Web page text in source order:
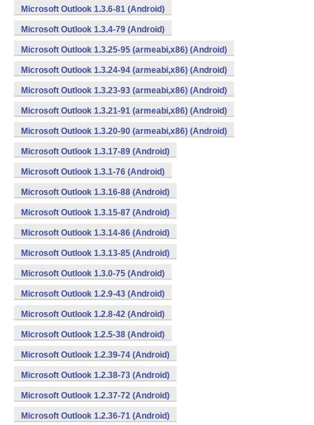
Microsoft Outlook 1.3.6-81 (Android)
Microsoft Outlook 1.3.4-79 (Android)
Microsoft Outlook 1.3.25-95 (armeabi,x86) (Android)
Microsoft Outlook 1.3.24-94 (armeabi,x86) (Android)
Microsoft Outlook 1.3.23-93 (armeabi,x86) (Android)
Microsoft Outlook 1.3.21-91 (armeabi,x86) (Android)
Microsoft Outlook 1.3.20-90 (armeabi,x86) (Android)
Microsoft Outlook 1.3.17-89 (Android)
Microsoft Outlook 1.3.1-76 (Android)
Microsoft Outlook 1.3.16-88 (Android)
Microsoft Outlook 1.3.15-87 (Android)
Microsoft Outlook 1.3.14-86 (Android)
Microsoft Outlook 1.3.13-85 (Android)
Microsoft Outlook 1.3.0-75 (Android)
Microsoft Outlook 1.2.9-43 (Android)
Microsoft Outlook 1.2.8-42 (Android)
Microsoft Outlook 1.2.5-38 (Android)
Microsoft Outlook 1.2.39-74 (Android)
Microsoft Outlook 1.2.38-73 (Android)
Microsoft Outlook 1.2.37-72 (Android)
Microsoft Outlook 1.2.36-71 (Android)